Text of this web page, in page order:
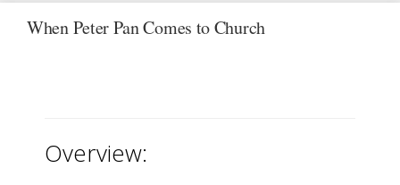
When Peter Pan Comes to Church
Overview: